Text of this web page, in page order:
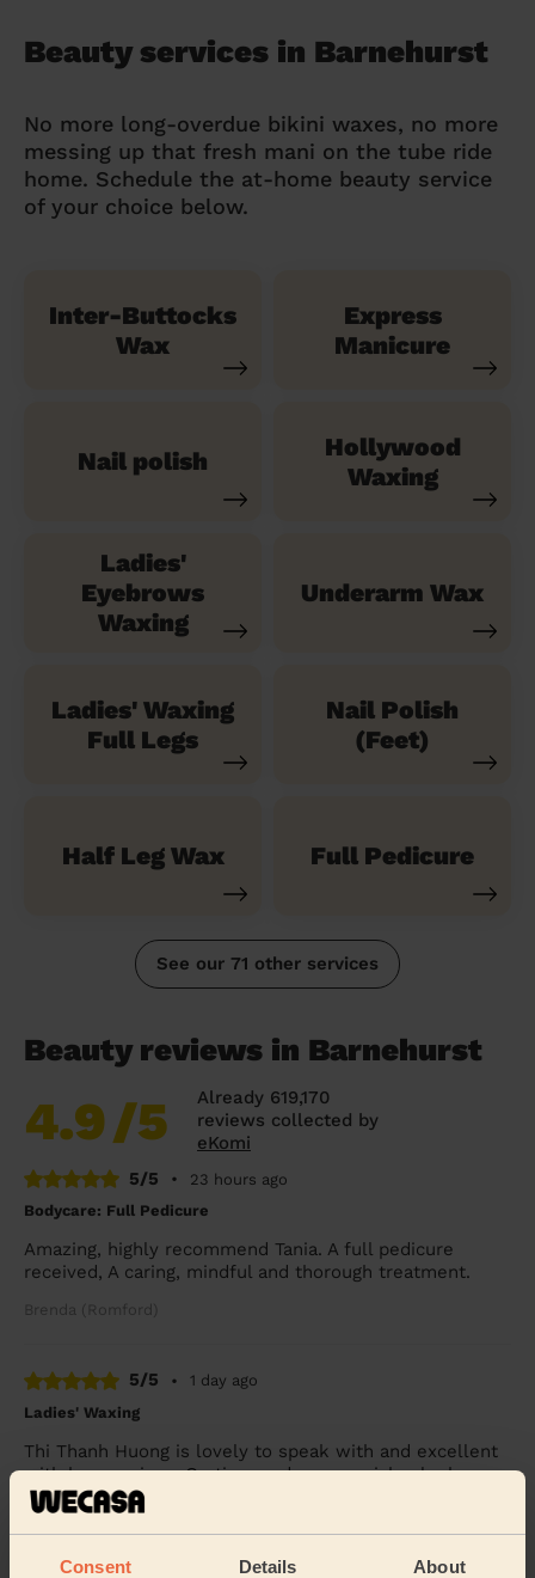
Consent Details About
Beauty services in Barnehurst
No more long-overdue bikini waxes, no more
messing up that fresh mani on the tube ride
home. Schedule the at-home beauty service
of your choice below.
Inter-Buttocks
Wax
Express
Manicure
Nail polish
Hollywood
Waxing
Ladies'
Eyebrows
Waxing
Underarm Wax
Ladies' Waxing
Full Legs
Nail Polish
(Feet)
Half Leg Wax Full Pedicure
See our 71 other services
Beauty reviews in Barnehurst
4.9/5
Already 619,170
reviews collected by
eKomi
5/5
•
23 hours ago
Bodycare: Full Pedicure
Amazing, highly recommend Tania. A full pedicure
received, A caring, mindful and thorough treatment.
Brenda (Romford)
5/5 •
1 day ago
Ladies' Waxing
Thi Thanh Huong is lovely to speak with and excellent
with her services. On time and super quick - look
forward to booking with her again soon.
Tanvi (London)